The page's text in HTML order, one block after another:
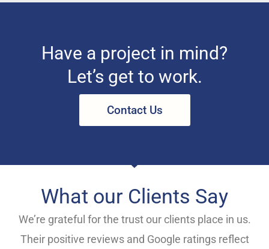
Have a project in mind?
Let’s get to work.
Contact Us
What our Clients Say
We’re grateful for the trust our clients place in us.
Their positive reviews and Google ratings reflect